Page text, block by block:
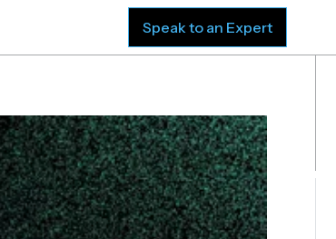
Speak to an Expert